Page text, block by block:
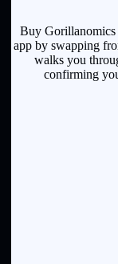
Buy
app by swapping
walks you
confirming